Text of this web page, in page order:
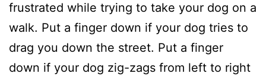
frustrated while trying to take your dog on a
walk. Put a finger down if your dog tries to
drag you down the street. Put a finger
down if your dog zig-zags from left to right